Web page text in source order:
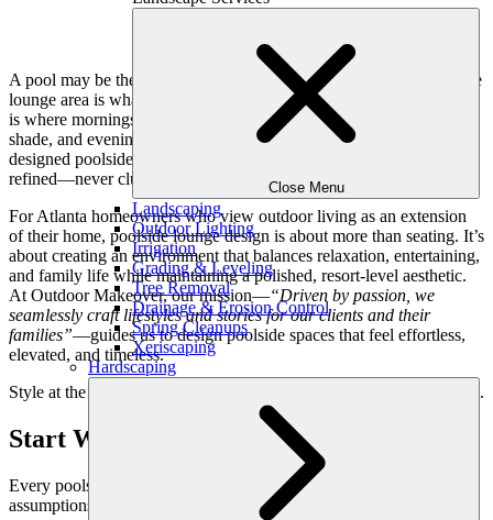
Close Menu
Landscaping
Outdoor Lighting
Irrigation
Grading & Leveling
Tree Removal
Drainage & Erosion Control
Spring Cleanups
Xeriscaping
Hardscaping
A pool may be the visual centerpiece of a backyard, but the poolside
lounge area is what determines how the space is actually used. This
is where mornings start with coffee, afternoons slow down in the
shade, and evenings transition into relaxed conversation. A well-
designed poolside lounge should feel intentional, comfortable, and
refined—never cluttered or temporary.
For Atlanta homeowners who view outdoor living as an extension
of their home, poolside lounge design is about more than seating. It’s
about creating an environment that balances relaxation, entertaining,
and family life while maintaining a polished, resort-level aesthetic.
At Outdoor Makeover, our mission—“Driven by passion, we
seamlessly craft lifestyles and stories for our clients and their
families”—guides us to design poolside spaces that feel effortless,
elevated, and timeless.
Style at the poolside begins with thoughtful design—not accessories.
Start With How the Pool Is Used
Every poolside lounge should be designed around behavior, not
assumptions.